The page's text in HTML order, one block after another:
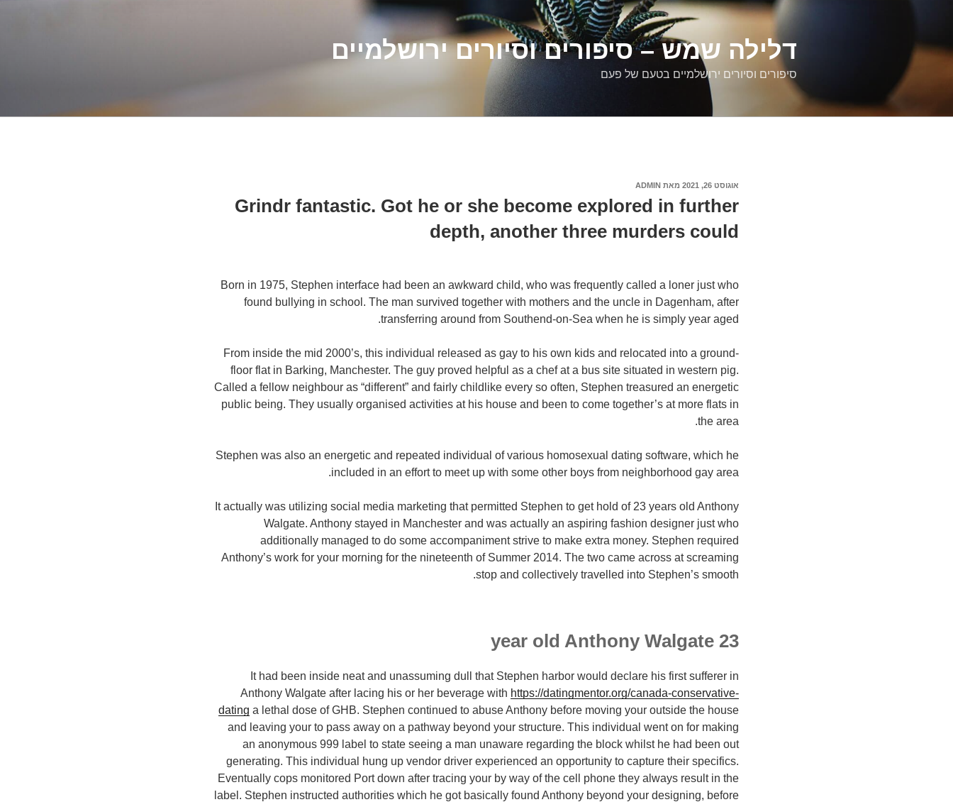
דלילה שמש – סיפורים וסיורים ירושלמיים
סיפורים וסיורים ירושלמיים בטעם של פעם
פורסם
אוגוסט 26, 2021 מאת ADMIN
Grindr fantastic. Got he or she become explored in further
depth, another three murders could
Born in 1975, Stephen interface had been an awkward child, who was frequently called a loner just who
found bullying in school. The man survived together with mothers and the uncle in Dagenham, after
transferring around from Southend-on-Sea when he is simply year aged.
From inside the mid 2000’s, this individual released as gay to his own kids and relocated into a ground-
floor flat in Barking, Manchester. The guy proved helpful as a chef at a bus site situated in western pig.
Called a fellow neighbour as “different” and fairly childlike every so often, Stephen treasured an energetic
public being. They usually organised activities at his house and been to come together’s at more flats in
the area.
Stephen was also an energetic and repeated individual of various homosexual dating software, which he
included in an effort to meet up with some other boys from neighborhood gay area.
It actually was utilizing social media marketing that permitted Stephen to get hold of 23 years old Anthony
Walgate. Anthony stayed in Manchester and was actually an aspiring fashion designer just who
additionally managed to do some accompaniment strive to make extra money. Stephen required
Anthony’s work for your morning for the nineteenth of Summer 2014. The two came across at screaming
stop and collectively travelled into Stephen’s smooth.
23 year old Anthony Walgate
It had been inside neat and unassuming dull that Stephen harbor would declare his first sufferer in
Anthony Walgate after lacing his or her beverage with https://datingmentor.org/canada-conservative-
dating a lethal dose of GHB. Stephen continued to abuse Anthony before moving your outside the house
and leaving your to pass away on a pathway beyond your structure. This individual went on for making
an anonymous 999 label to state seeing a man unaware regarding the block whilst he had been out
generating. This individual hung up vendor driver experienced an opportunity to capture their specifics.
Eventually cops monitored Port down after tracing your by way of the cell phone they always result in the
label. Stephen instructed authorities which he got basically found Anthony beyond your designing, before